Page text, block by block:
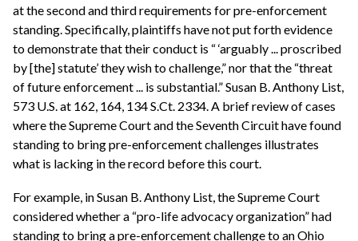
at the second and third requirements for pre-enforcement
standing. Specifically, plaintiffs have not put forth evidence
to demonstrate that their conduct is “ ‘arguably ... proscribed
by [the] statute’ they wish to challenge,” nor that the “threat
of future enforcement ... is substantial.” Susan B. Anthony List,
573 U.S. at 162, 164, 134 S.Ct. 2334. A brief review of cases
where the Supreme Court and the Seventh Circuit have found
standing to bring pre-enforcement challenges illustrates
what is lacking in the record before this court.
For example, in Susan B. Anthony List, the Supreme Court
considered whether a “pro-life advocacy organization” had
standing to bring a pre-enforcement challenge to an Ohio